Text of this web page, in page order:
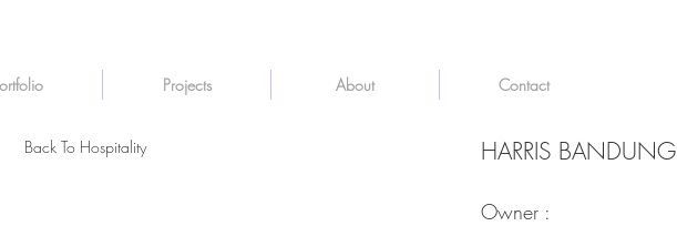
Projects About Contact
Back To Hospitality HARRIS BANDUNG
Owner :